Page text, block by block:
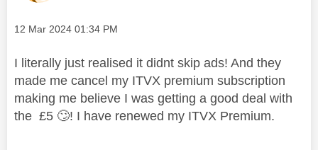
Message posted on
‎12 Mar 2024 01:34 PM
I literally just realised it didnt skip ads! And they
made me cancel my ITVX premium subscription
making me believe I was getting a good deal with
the £5 🙄! I have renewed my ITVX Premium.